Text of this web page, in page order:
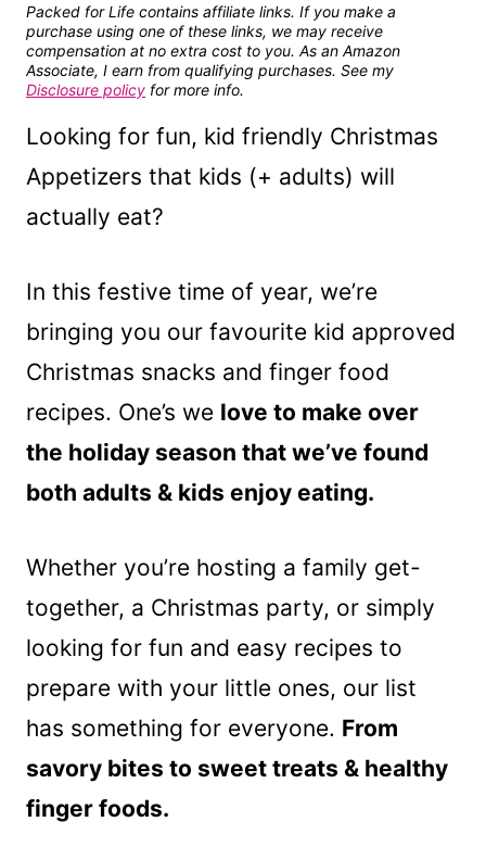
Packed for Life contains affiliate links. If you make a
purchase using one of these links, we may receive
compensation at no extra cost to you. As an Amazon
Associate, I earn from qualifying purchases. See my
Disclosure policy for more info.
Looking for fun, kid friendly Christmas
Appetizers that kids (+ adults) will
actually eat?
In this festive time of year, we’re
bringing you our favourite kid approved
Christmas snacks and finger food
recipes. One’s we love to make over
the holiday season that we’ve found
both adults & kids enjoy eating.
Whether you’re hosting a family get-
together, a Christmas party, or simply
looking for fun and easy recipes to
prepare with your little ones, our list
has something for everyone. From
savory bites to sweet treats & healthy
finger foods.